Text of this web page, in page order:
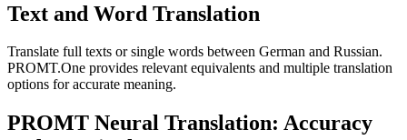
Text and Word Translation
Translate full texts or single words between German and Russian.
PROMT.One provides relevant equivalents and multiple translation
options for accurate meaning.
PROMT Neural Translation: Accuracy